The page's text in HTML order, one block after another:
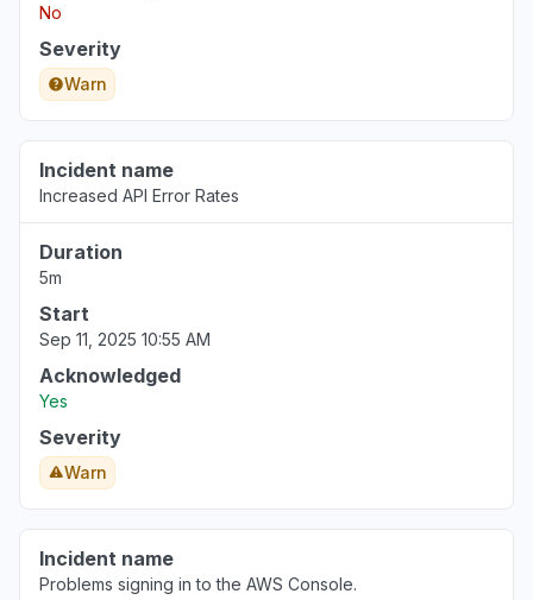
No
Severity
Warn
Incident name
Increased API Error Rates
Duration
5m
Start
Sep 11, 2025 10:55 AM
Acknowledged
Yes
Severity
Warn
Incident name
Problems signing in to the AWS Console.